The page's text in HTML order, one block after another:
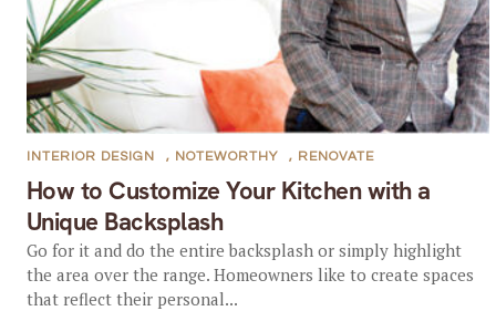
How to Customize Your Kitchen with a
Unique Backsplash
INTERIOR DESIGN , NOTEWORTHY , RENOVATE
Go for it and do the entire backsplash or simply highlight
the area over the range. Homeowners like to create spaces
that reflect their personal...